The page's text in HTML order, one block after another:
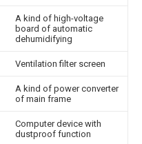
A kind of high-voltage
board of automatic
dehumidifying
Ventilation filter screen
A kind of power converter
of main frame
Computer device with
dustproof function